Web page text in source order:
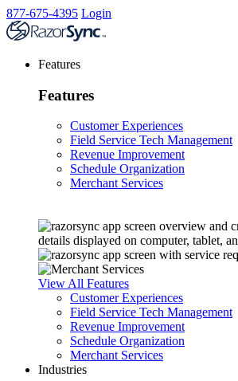
877-675-4395 Login
Features
Features
Customer Experiences
Field Service Tech Management
Revenue Improvement
Schedule Organization
Merchant Services
View All Features
Customer Experiences
Field Service Tech Management
Revenue Improvement
Schedule Organization
Merchant Services
Industries